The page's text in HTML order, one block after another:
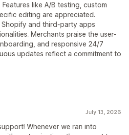
like A/B testing, custom
editing are appreciated.
and third-party apps
Merchants praise the user-
and responsive 24/7
updates reflect a commitment to
July 13, 2026
Whenever we ran into